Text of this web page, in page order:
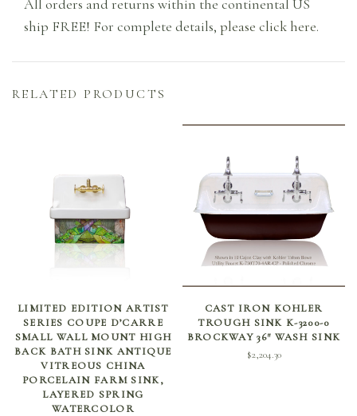
All orders and returns within the continental US
ship FREE! For complete details,please click here.
RELATED PRODUCTS
ADD TO CART
LIMITED EDITION ARTIST
SERIES COUPE D’CARRE
SMALL WALL MOUNT HIGH
BACK BATH SINK ANTIQUE
VITREOUS CHINA
PORCELAIN FARM SINK,
LAYERED SPRING
WATERCOLOR
SELECT OPTIONS
CAST IRON KOHLER
TROUGH SINK K-3200-0
BROCKWAY 36″ WASH SINK
$2,204.30